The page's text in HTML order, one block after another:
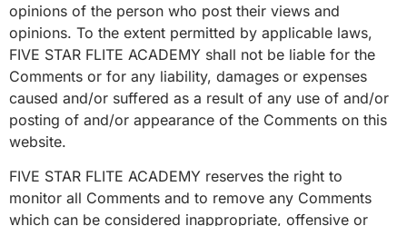
opinions of the person who post their views and
opinions. To the extent permitted by applicable laws,
FIVE STAR FLITE ACADEMY shall not be liable for the
Comments or for any liability, damages or expenses
caused and/or suffered as a result of any use of and/or
posting of and/or appearance of the Comments on this
website.
FIVE STAR FLITE ACADEMY reserves the right to
monitor all Comments and to remove any Comments
which can be considered inappropriate, offensive or